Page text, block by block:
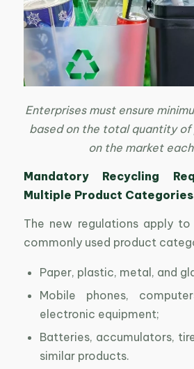
Enterprises must ensure
based on the total quantity
on the market
Mandatory Recycling
Multiple Product Categories
The new regulations apply
commonly used product
Paper, plastic, metal, and
Mobile phones,
electronic equipment;
Batteries, accumulators,
similar products.